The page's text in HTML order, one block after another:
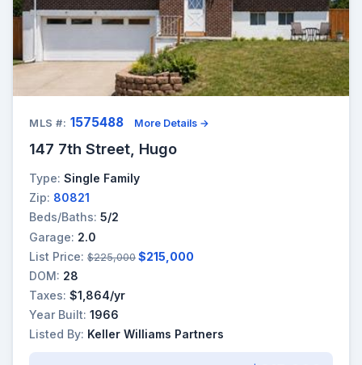
MLS #: 1575488 More Details →
147 7th Street, Hugo
Type: Single Family
Zip: 80821
Beds/Baths: 5/2
Garage: 2.0
List Price: $225,000 $215,000
DOM: 28
Taxes: $1,864/yr
Year Built: 1966
Listed By: Keller Williams Partners